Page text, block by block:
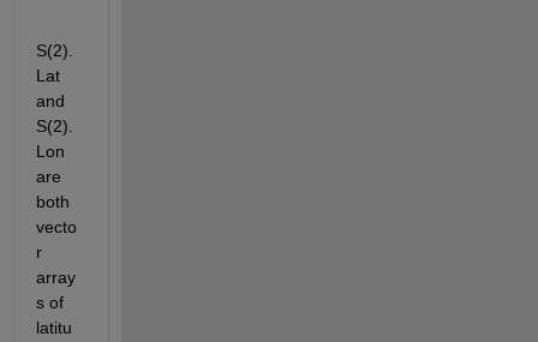
S(2).
Lat
and
S(2).
Lon
are
both
vecto
r
array
s of
latitu